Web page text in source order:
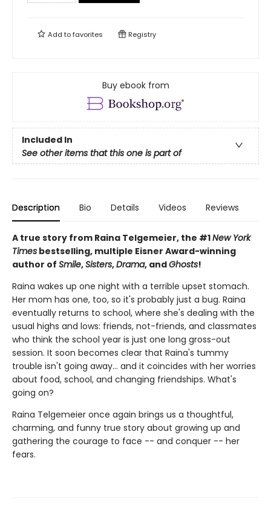
Add tofavorites Registry
Buy ebook from
Included In
See other items that this one is part of
Description Bio Details Videos Reviews
A true story from Raina Telgemeier, the #1New York
Times bestselling, multiple Eisner Award-winning
author of Smile,Sisters,Drama, andGhosts!
Raina wakes up one night with a terrible upset stomach.
Her mom has one, too, so it's probably just a bug. Raina
eventually returns to school, where she's dealing with the
usual highs and lows: friends, not-friends, and classmates
who think the school year is just one long gross-out
session. It soon becomes clear that Raina's tummy
trouble isn't going away... and it coincides with her worries
about food, school, and changing friendships. What's
going on?
Raina Telgemeier once again brings us a thoughtful,
charming, and funny true story about growing up and
gathering the courage to face -- and conquer -- her
fears.